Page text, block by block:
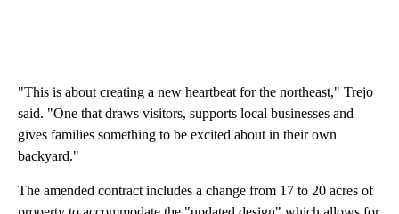
"This is about creating a new heartbeat for the northeast," Trejo
said. "One that draws visitors, supports local businesses and
gives families something to be excited about in their own
backyard."
The amended contract includes a change from 17 to 20 acres of